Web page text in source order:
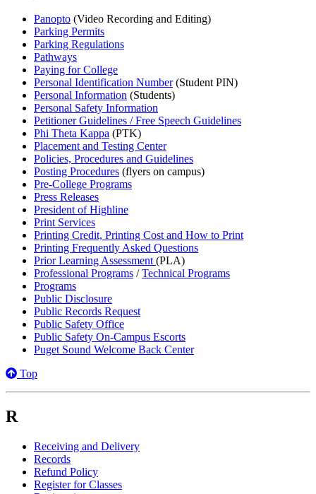
Panopto (Video Recording and Editing)
Parking Permits
Parking Regulations
Pathways
Paying for College
Personal Identification Number(Student PIN)
Personal Information (Students)
Personal Safety Information
Petitioner Guidelines / Free Speech Guidelines
Phi Theta Kappa (PTK)
Placement and Testing Center
Policies, Procedures and Guidelines
Posting Procedures (flyers on campus)
Pre-College Programs
Press Releases
President of Highline
Print Services
Printing Credit, Printing Cost and How to Print
Printing Frequently Asked Questions
Prior Learning Assessment (PLA)
Professional Programs /Technical Programs
Programs
Public Disclosure
Public Records Request
Public Safety Office
Public Safety On-Campus Escorts
Puget Sound Welcome Back Center
Top
R
Receiving and Delivery
Records
Refund Policy
Register for Classes